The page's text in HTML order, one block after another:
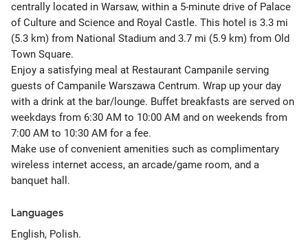
centrally located in Warsaw, within a 5-minute drive of Palace
of Culture and Science and Royal Castle. This hotel is 3.3 mi
(5.3 km) from National Stadium and 3.7 mi (5.9 km) from Old
Town Square.
Enjoy a satisfying meal at Restaurant Campanile serving
guests of Campanile Warszawa Centrum. Wrap up your day
with a drink at the bar/lounge. Buffet breakfasts are served on
weekdays from 6:30 AM to 10:00 AM and on weekends from
7:00 AM to 10:30 AM for a fee.
Make use of convenient amenities such as complimentary
wireless internet access, an arcade/game room, and a
banquet hall.
Languages
English, Polish.